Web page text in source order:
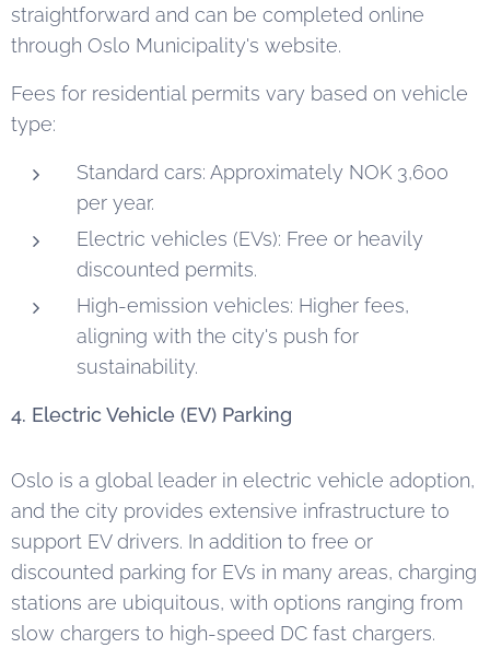
straightforward and can be completed online
through Oslo Municipality's website.
Fees for residential permits vary based on vehicle
type:
Standard cars: Approximately NOK 3,600
per year.
Electric vehicles (EVs): Free or heavily
discounted permits.
High-emission vehicles: Higher fees,
aligning with the city's push for
sustainability.
4. Electric Vehicle (EV) Parking
Oslo is a global leader in electric vehicle adoption,
and the city provides extensive infrastructure to
support EV drivers. In addition to free or
discounted parking for EVs in many areas, charging
stations are ubiquitous, with options ranging from
slow chargers to high-speed DC fast chargers.